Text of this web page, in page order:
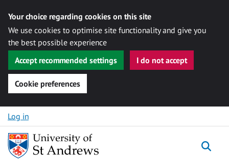
Your choice regarding cookies on this site
We use cookies to optimise site functionality and give you
the best possible experience
Accept recommended settings
I do not accept
Cookie preferences
Skip to content
Log in